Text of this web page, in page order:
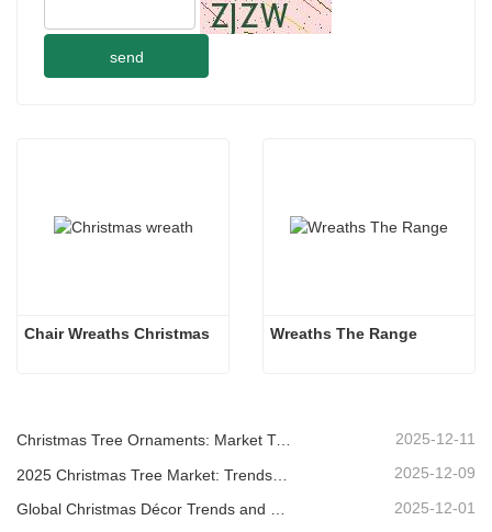
send
Chair Wreaths Christmas Wreaths The Range
Christmas Tree Ornaments: Market Trends, Supply Chain Insights & Procurement Guide 2025 2025-12-11
2025-12-09
2025-12-01